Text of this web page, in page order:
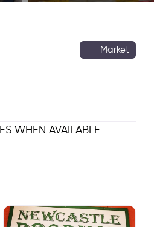
Market
WHEN AVAILABLE